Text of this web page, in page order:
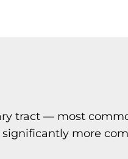
tract — most
more